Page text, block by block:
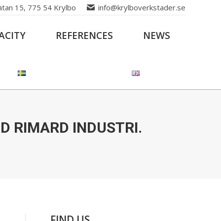
15, 775 54 Krylbo info@krylboverkstader.se
REFERENCES NEWS
RIMARD INDUSTRI.